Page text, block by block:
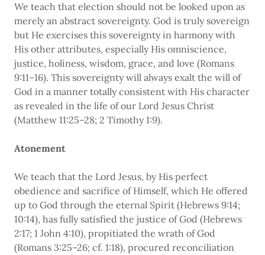
We teach that election should not be looked upon as
merely an abstract sovereignty. God is truly sovereign
but He exercises this sovereignty in harmony with
His other attributes, especially His omniscience,
justice, holiness, wisdom, grace, and love (Romans
9:11–16). This sovereignty will always exalt the will of
God in a manner totally consistent with His character
as revealed in the life of our Lord Jesus Christ
(Matthew 11:25–28; 2 Timothy 1:9).
Atonement
We teach that the Lord Jesus, by His perfect
obedience and sacrifice of Himself, which He offered
up to God through the eternal Spirit (Hebrews 9:14;
10:14), has fully satisfied the justice of God (Hebrews
2:17; 1 John 4:10), propitiated the wrath of God
(Romans 3:25–26; cf. 1:18), procured reconciliation